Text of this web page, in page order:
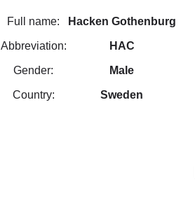
Full name: Hacken Gothenburg
Abbreviation: HAC
Gender: Male
Country: Sweden